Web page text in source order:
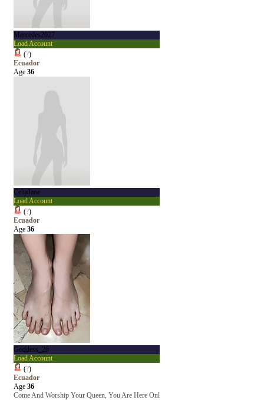
Mercedes2027
Load Account
(?)
Ecuador
Age 36
CeliaJane
Load Account
(?)
Ecuador
Age 36
Goddess_26
Load Account
(?)
Ecuador
Age 36
Come And Worship Your Queen, You Are Here Onl